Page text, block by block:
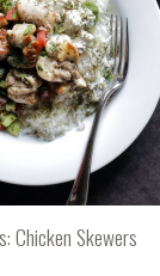
Chicken Skewers